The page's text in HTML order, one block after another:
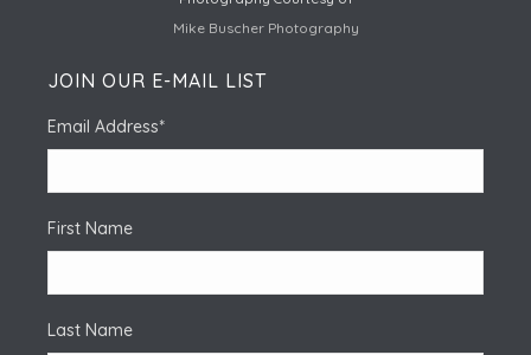
Mike Buscher Photography
JOIN OUR E-MAIL LIST
Email Address*
First Name
Last Name